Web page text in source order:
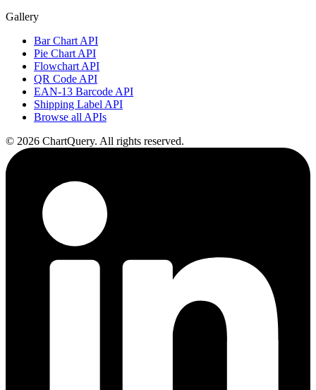
Gallery
Bar Chart API
Pie Chart API
Flowchart API
QR Code API
EAN-13 Barcode API
Shipping Label API
Browse all APIs
© 2026 ChartQuery. All rights reserved.